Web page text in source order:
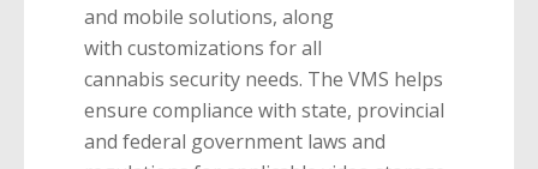
and mobile solutions, along
with customizations for all
cannabis security needs. The VMS helps
ensure compliance with state, provincial
and federal government laws and